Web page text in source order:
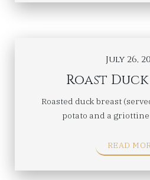
July 26,
Roast
Roasted duck breast
potato and a
READ